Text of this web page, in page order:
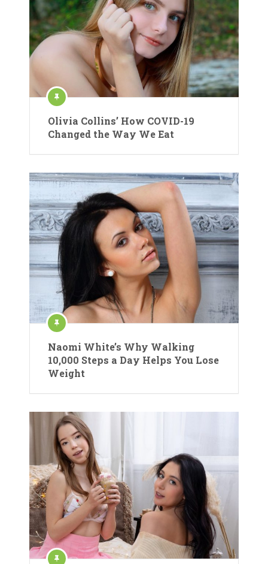
Olivia Collins’ How COVID-19
Changed the Way We Eat
Naomi White’s Why Walking
10,000 Steps a Day Helps You Lose
Weight